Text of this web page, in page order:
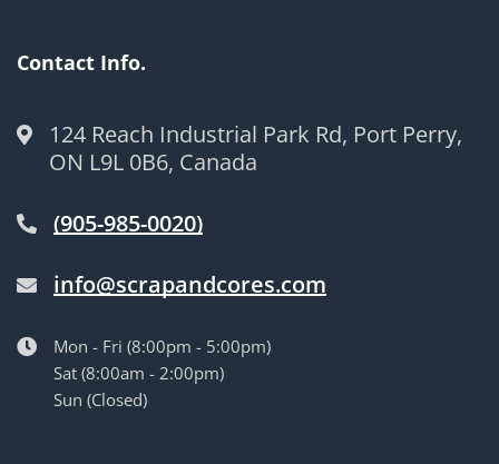
Contact Info.
124 Reach Industrial Park Rd, Port Perry,
ON L9L 0B6, Canada
(905-985-0020)
info@scrapandcores.com
Mon - Fri (8:00pm - 5:00pm)
Sat (8:00am - 2:00pm)
Sun (Closed)